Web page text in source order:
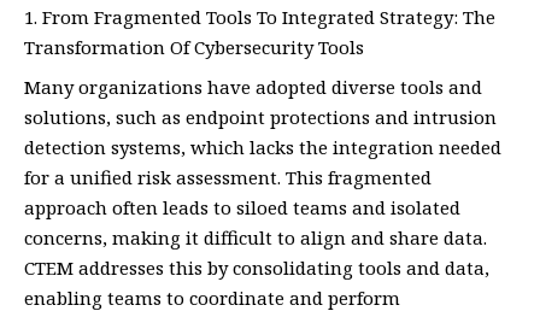
From Fragmented Tools To Integrated Strategy: The
Transformation Of Cybersecurity Tools
Many organizations have adopted diverse tools and
solutions, such as endpoint protections and intrusion
detection systems, which lacks the integration needed
for a unified risk assessment. This fragmented
approach often leads to siloed teams and isolated
concerns, making it difficult to align and share data.
CTEM addresses this by consolidating tools and data,
enabling teams to coordinate and perform